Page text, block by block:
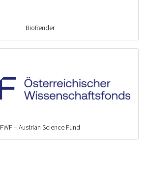
BioRender
FWF – Austrian Science Fund